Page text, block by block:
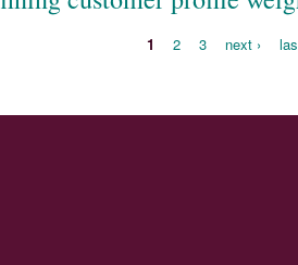
1 2 3 next ›